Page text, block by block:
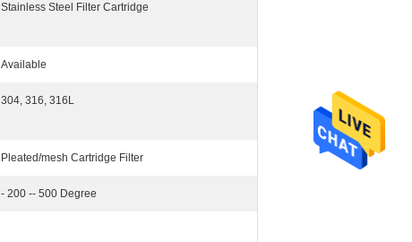
Stainless Steel Filter Cartridge
Available
304, 316, 316L
Pleated/mesh Cartridge Filter
- 200 -- 500 Degree